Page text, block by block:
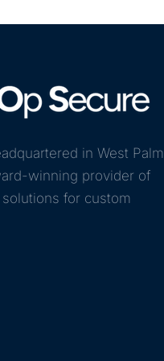
in West Palm
winning provider of
for custom